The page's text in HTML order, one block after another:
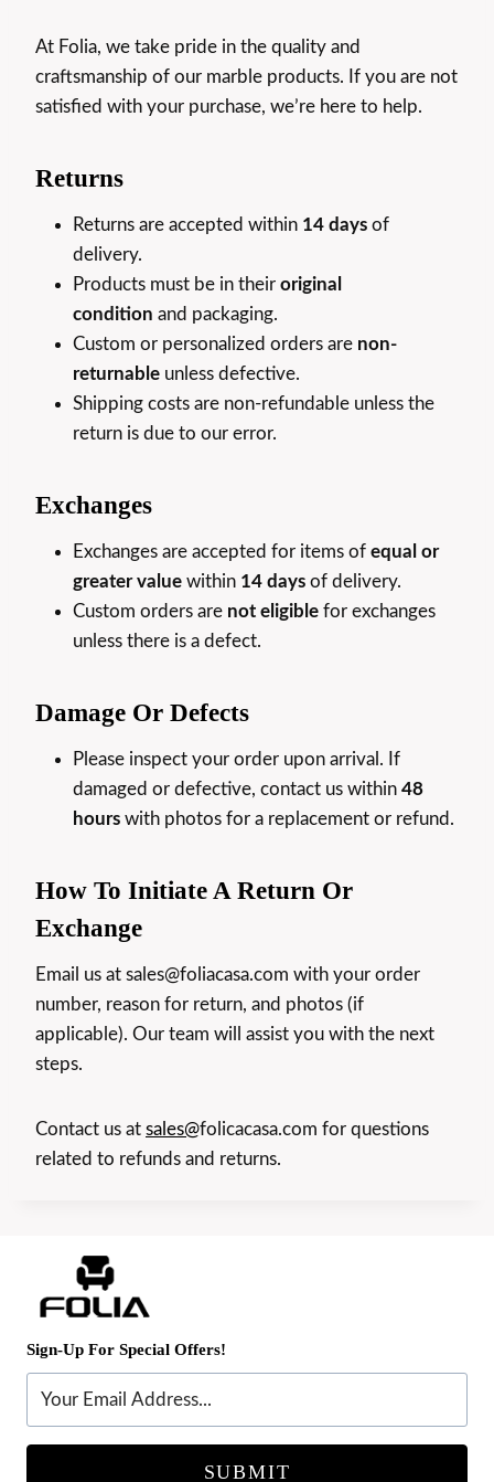
At Folia, we take pride in the quality and
craftsmanship of our marble products. If you are not
satisfied with your purchase, we’re here to help.
Returns
Returns are accepted within 14 days of
delivery.
Products must be in their original
condition and packaging.
Custom or personalized orders are non-
returnable unless defective.
Shipping costs are non-refundable unless the
return is due to our error.
Exchanges
Exchanges are accepted for items of equal or
greater value within 14 days of delivery.
Custom orders are not eligible for exchanges
unless there is a defect.
Damage Or Defects
Please inspect your order upon arrival. If
damaged or defective, contact us within 48
hours with photos for a replacement or refund.
How To Initiate A Return Or
Exchange
Email us at sales@foliacasa.com with your order
number, reason for return, and photos (if
applicable). Our team will assist you with the next
steps.
Contact us at sales@folicacasa.com for questions
related to refunds and returns.
Sign-Up For Special Offers!
SUBMIT